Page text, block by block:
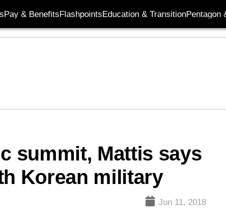
Pay & BenefitsFlashpointsEducation & TransitionPentagon
summit, Mattis says
Korean military
Jun 11, 2018